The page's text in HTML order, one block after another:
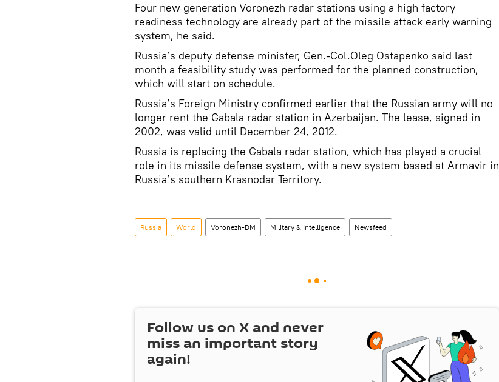
Four new generation Voronezh radar stations using a high factory
readiness technology are already part of the missile attack early warning
system, he said.
Russia’s deputy defense minister, Gen.-Col.Oleg Ostapenko said last
month a feasibility study was performed for the planned construction,
which will start on schedule.
Russia’s Foreign Ministry confirmed earlier that the Russian army will no
longer rent the Gabala radar station in Azerbaijan. The lease, signed in
2002, was valid until December 24, 2012.
Russia is replacing the Gabala radar station, which has played a crucial
role in its missile defense system, with a new system based at Armavir in
Russia’s southern Krasnodar Territory.
Russia World Voronezh-DM Military & Intelligence Newsfeed
Follow us on X and never
miss an important story
again!